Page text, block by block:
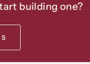
building one?